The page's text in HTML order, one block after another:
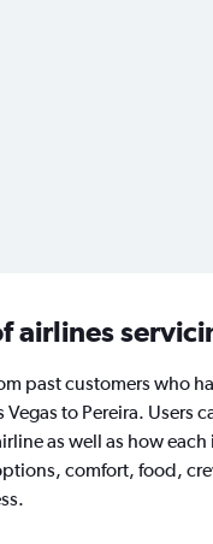
airlines
past customers who
Vegas to Pereira. Users
as well as how
comfort, food,